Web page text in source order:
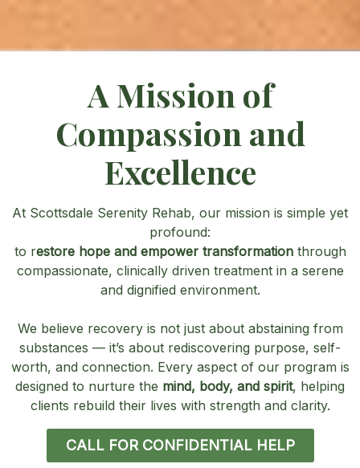
A Mission of
Compassion and
Excellence
At Scottsdale Serenity Rehab, our mission is simple yet
profound:
to restore hope and empower transformationthrough
compassionate, clinically driven treatment in a serene
and dignified environment.
We believe recovery is not just about abstaining from
substances — it’s about rediscovering purpose, self-
worth, and connection. Every aspect of our program is
designed to nurture the mind, body, and spirit, helping
clients rebuild their lives with strength and clarity.
CALL FOR CONFIDENTIAL HELP